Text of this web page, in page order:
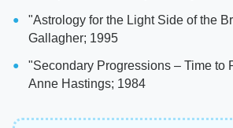
"Astrology for the Light Side of the
Gallagher; 1995
"Secondary Progressions – Time to
Anne Hastings; 1984